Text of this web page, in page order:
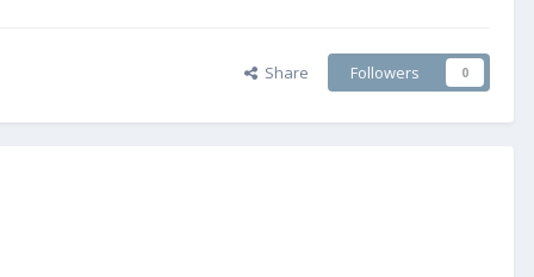
Share Followers 0